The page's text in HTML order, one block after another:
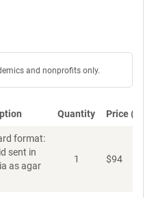
and nonprofits only.
Quantity Price
format:
sent in
as agar
1 $94